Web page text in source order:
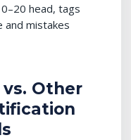
head, tags
and mistakes
vs. Other